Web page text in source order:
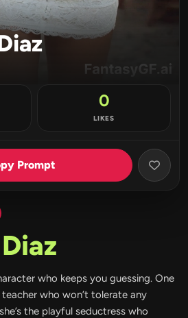
0
LIKES
Prompt
Diaz
who keeps you guessing. One
who won’t tolerate any
the playful seductress who